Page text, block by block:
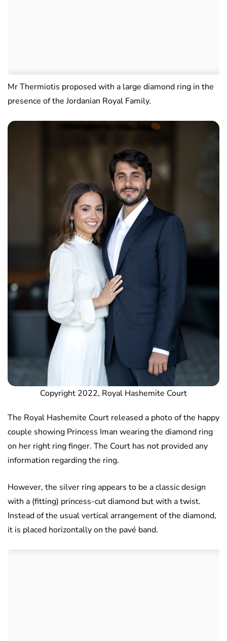
Mr Thermiotis proposed with a large diamond ring in the
presence of the Jordanian Royal Family.
Copyright 2022, Royal Hashemite Court
The Royal Hashemite Court released a photo of the happy
couple showing Princess Iman wearing the diamond ring
on her right ring finger. The Court has not provided any
information regarding the ring.
However, the silver ring appears to be a classic design
with a (fitting) princess-cut diamond but with a twist.
Instead of the usual vertical arrangement of the diamond,
it is placed horizontally on the pavé band.